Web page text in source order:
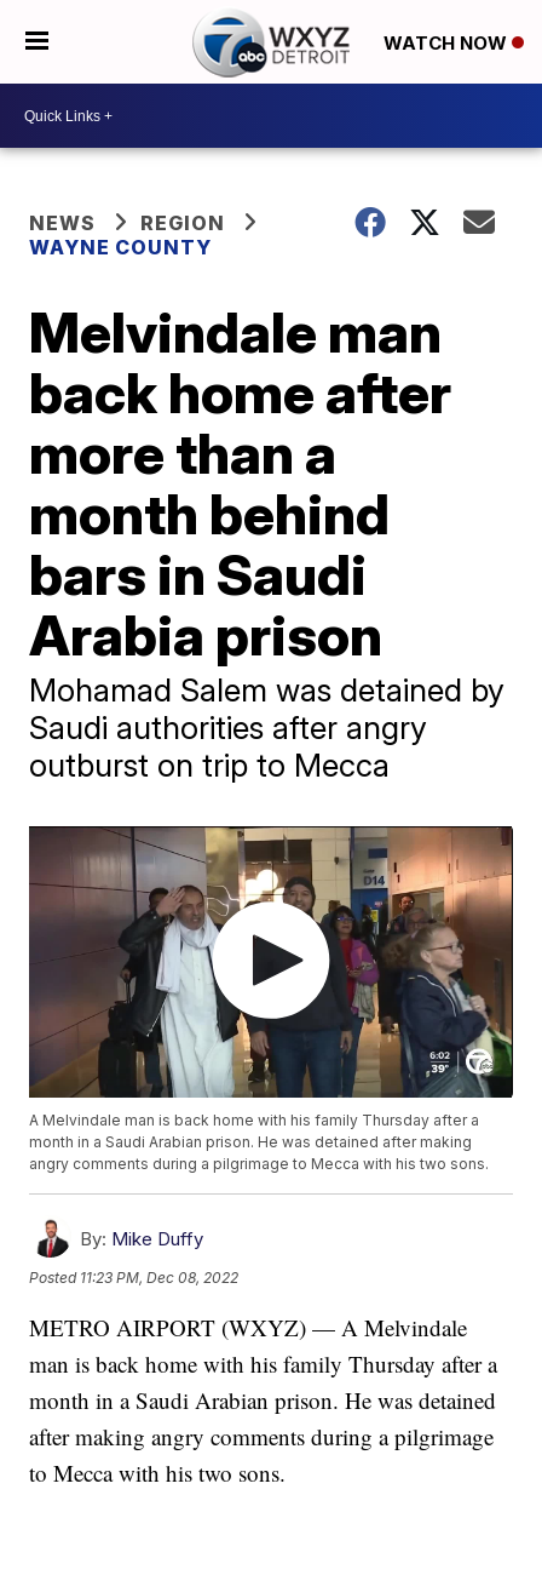
WATCH NOW
NEWS
REGION
WAYNE COUNTY
Melvindale man
back home after
more than a
month behind
bars in Saudi
Arabia prison
Mohamad Salem was detained by
Saudi authorities after angry
outburst on trip to Mecca
A Melvindale man is back home with his family Thursday after a
month in a Saudi Arabian prison. He was detained after making
angry comments during a pilgrimage to Mecca with his two sons.
By: Mike Duffy
Posted 11:23 PM, Dec 08, 2022
METRO AIRPORT (WXYZ) — A Melvindale
man is back home with his family Thursday after a
month in a Saudi Arabian prison. He was detained
after making angry comments during a pilgrimage
to Mecca with his two sons.